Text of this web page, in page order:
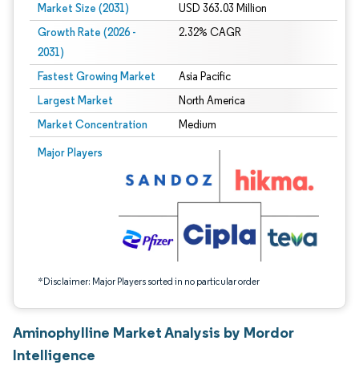
Market Size (2031) USD 363.03 Million
Growth Rate (2026 -
2031)
2.32% CAGR
Fastest Growing Market Asia Pacific
Largest Market North America
Market Concentration Medium
Major Players
*Disclaimer: Major Players sorted in no particular order
Image © Mordor Intelligence. Reuse requires attribution under CC BY 4.0.
Aminophylline Market Analysis by Mordor
Intelligence